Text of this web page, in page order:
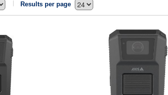
Results per page